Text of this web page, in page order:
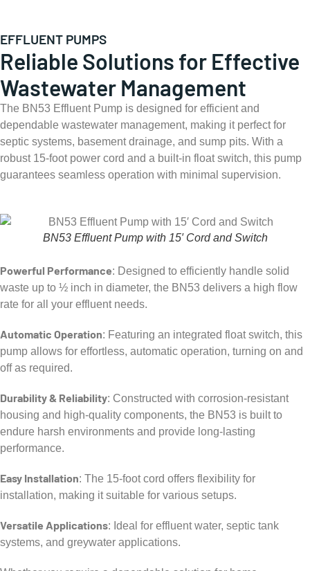
EFFLUENT PUMPS
Reliable Solutions for Effective
Wastewater Management
The BN53 Effluent Pump is designed for efficient and
dependable wastewater management, making it perfect for
septic systems, basement drainage, and sump pits. With a
robust 15-foot power cord and a built-in float switch, this pump
guarantees seamless operation with minimal supervision.
BN53 Effluent Pump with 15′ Cord and Switch
Powerful Performance: Designed to efficiently handle solid
waste up to ½ inch in diameter, the BN53 delivers a high flow
rate for all your effluent needs.
Automatic Operation: Featuring an integrated float switch, this
pump allows for effortless, automatic operation, turning on and
off as required.
Durability & Reliability: Constructed with corrosion-resistant
housing and high-quality components, the BN53 is built to
endure harsh environments and provide long-lasting
performance.
Easy Installation: The 15-foot cord offers flexibility for
installation, making it suitable for various setups.
Versatile Applications: Ideal for effluent water, septic tank
systems, and greywater applications.